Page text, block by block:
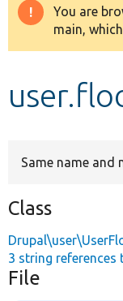
Drupal 8+
Develop for
You are
main,
Same name and
Class
3 string references
File